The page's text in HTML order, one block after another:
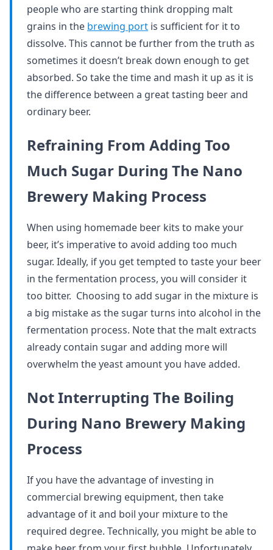
people who are starting think dropping malt
grains in the brewing port is sufficient for it to
dissolve. This cannot be further from the truth as
sometimes it doesn’t break down enough to get
absorbed. So take the time and mash it up as it is
the difference between a great tasting beer and
ordinary beer.
Refraining From Adding Too
Much Sugar During The Nano
Brewery Making Process
When using homemade beer kits to make your
beer, it’s imperative to avoid adding too much
sugar. Ideally, if you get tempted to taste your beer
in the fermentation process, you will consider it
too bitter. Choosing to add sugar in the mixture is
a big mistake as the sugar turns into alcohol in the
fermentation process. Note that the malt extracts
already contain sugar and adding more will
overwhelm the yeast amount you have added.
Not Interrupting The Boiling
During Nano Brewery Making
Process
If you have the advantage of investing in
commercial brewing equipment, then take
advantage of it and boil your mixture to the
required degree. Technically, you might be able to